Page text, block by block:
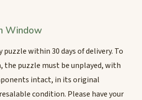
Window
puzzle within 30 days of delivery. To
the puzzle must be unplayed, with
intact, in its original
condition. Please have your